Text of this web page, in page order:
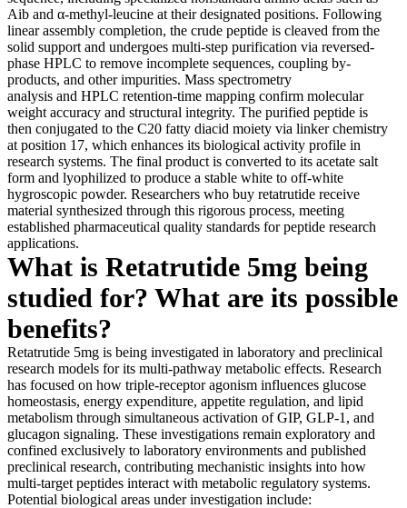
Aib and α-methyl-leucine at their designated positions. Following
linear assembly completion, the crude peptide is cleaved from the
solid support and undergoes multi-step purification via reversed-
phase HPLC to remove incomplete sequences, coupling by-
products, and other impurities. Mass spectrometry
analysis and HPLC retention-time mapping confirm molecular
weight accuracy and structural integrity. The purified peptide is
then conjugated to the C20 fatty diacid moiety via linker chemistry
at position 17, which enhances its biological activity profile in
research systems. The final product is converted to its acetate salt
form and lyophilized to produce a stable white to off-white
hygroscopic powder. Researchers who buy retatrutide receive
material synthesized through this rigorous process, meeting
established pharmaceutical quality standards for peptide research
applications.
What is Retatrutide 5mg being
studied for? What are its possible
benefits?
Retatrutide 5mg is being investigated in laboratory and preclinical
research models for its multi-pathway metabolic effects. Research
has focused on how triple-receptor agonism influences glucose
homeostasis, energy expenditure, appetite regulation, and lipid
metabolism through simultaneous activation of GIP, GLP-1, and
glucagon signaling. These investigations remain exploratory and
confined exclusively to laboratory environments and published
preclinical research, contributing mechanistic insights into how
multi-target peptides interact with metabolic regulatory systems.
Potential biological areas under investigation include: